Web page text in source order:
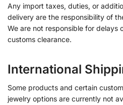
Any import taxes, duties, or
delivery are the responsibility of
We are not responsible for delays
customs clearance.
International
Some products and certain
jewelry options are currently not